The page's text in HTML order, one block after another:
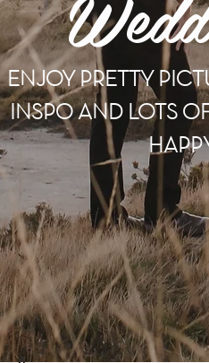
ENJOY PRETTY
INSPO AND LOTS